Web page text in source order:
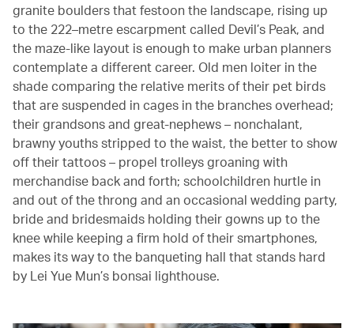
granite boulders that festoon the landscape, rising up
to the 222–metre escarpment called Devil’s Peak, and
the maze-like layout is enough to make urban planners
contemplate a different career. Old men loiter in the
shade comparing the relative merits of their pet birds
that are suspended in cages in the branches overhead;
their grandsons and great-nephews – nonchalant,
brawny youths stripped to the waist, the better to show
off their tattoos – propel trolleys groaning with
merchandise back and forth; schoolchildren hurtle in
and out of the throng and an occasional wedding party,
bride and bridesmaids holding their gowns up to the
knee while keeping a firm hold of their smartphones,
makes its way to the banqueting hall that stands hard
by Lei Yue Mun’s bonsai lighthouse.